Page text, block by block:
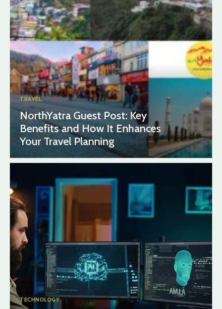
TRAVEL
NorthYatra Guest Post: Key
Benefits and How It Enhances
Your Travel Planning
TECHNOLOGY